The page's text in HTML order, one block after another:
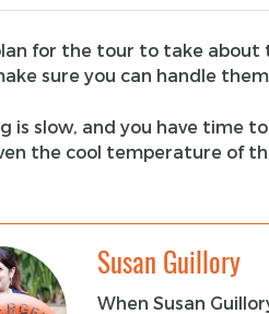
for the tour to take about
sure you can handle
is slow, and you have time
the cool temperature of
Susan Guillory
When Susan